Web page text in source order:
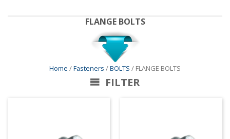
FLANGE BOLTS
Home /Fasteners /BOLTS / FLANGE BOLTS
FILTER